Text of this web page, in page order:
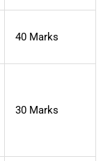
40 Marks
30 Marks